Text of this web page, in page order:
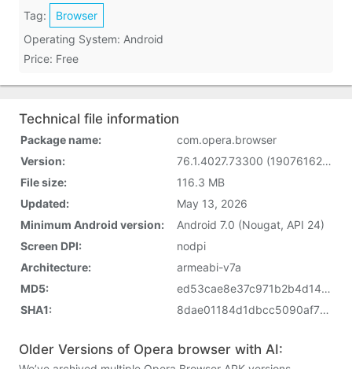
Tag:
Browser
Operating System: Android
Price: Free
Technical file information
Package name:
com.opera.browser
Version:
76.1.4027.73300 (1907616204)
File size:
116.3 MB
Updated:
May 13, 2026
Minimum Android version:
Android 7.0 (Nougat, API 24)
Screen DPI:
nodpi
Architecture:
armeabi-v7a
MD5:
ed53cae8e37c971b2b4d141e797f5eed
SHA1:
8dae01184d1dbcc5090af72949f2f07e36df1665
Older Versions of Opera browser with AI: